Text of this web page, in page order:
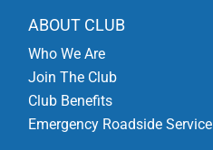
ABOUT CLUB
Who We Are
Join The Club
Club Benefits
Emergency Roadside Service